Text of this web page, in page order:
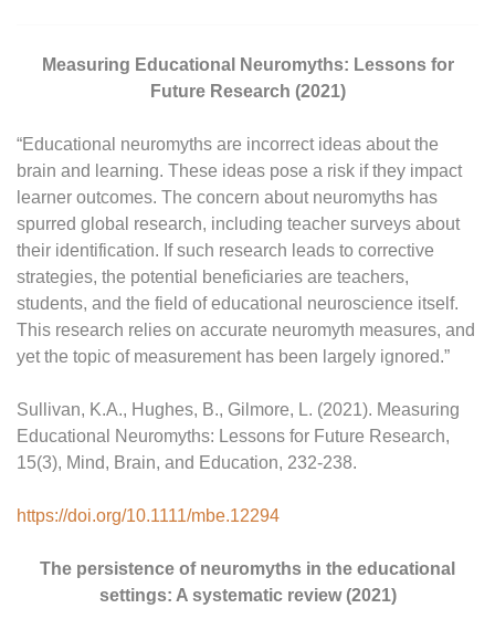
Measuring Educational Neuromyths: Lessons for
Future Research (2021)
“Educational neuromyths are incorrect ideas about the
brain and learning. These ideas pose a risk if they impact
learner outcomes. The concern about neuromyths has
spurred global research, including teacher surveys about
their identification. If such research leads to corrective
strategies, the potential beneficiaries are teachers,
students, and the field of educational neuroscience itself.
This research relies on accurate neuromyth measures, and
yet the topic of measurement has been largely ignored.”
Sullivan, K.A., Hughes, B., Gilmore, L. (2021). Measuring
Educational Neuromyths: Lessons for Future Research,
15(3), Mind, Brain, and Education, 232-238.
https://doi.org/10.1111/mbe.12294
The persistence of neuromyths in the educational
settings: A systematic review (2021)